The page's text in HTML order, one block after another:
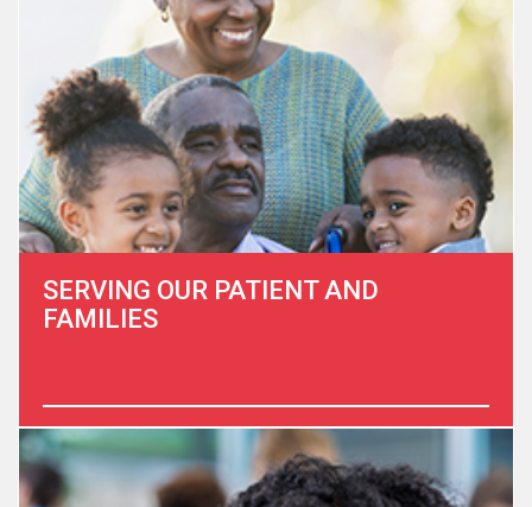
Learn More
SERVING OUR PATIENT AND
FAMILIES
At the Heart to Heart Hospice Foundation we are
committed to helping improve the quality of life for both
patients and their families.